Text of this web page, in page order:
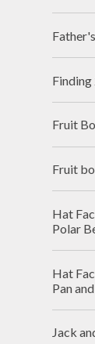
Finding
Fruit
Fruit
Hat
Polar
Hat
Pan
Jack